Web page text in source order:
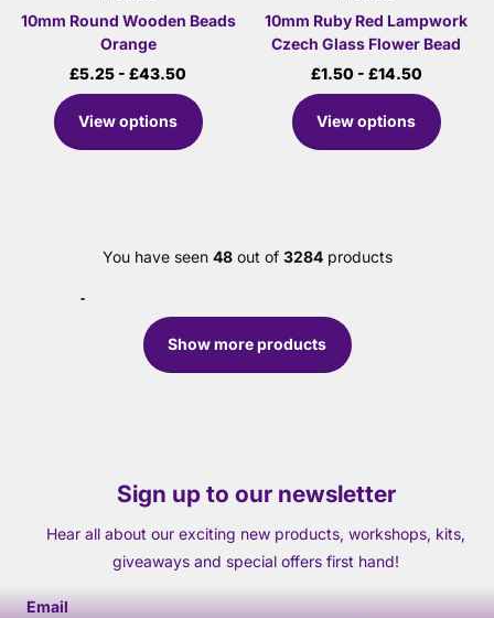
10mm Round Wooden Beads
Orange
£5.25 - £43.50
View options
10mm Ruby Red Lampwork
Czech Glass Flower Bead
£1.50 - £14.50
View options
You have seen 48out of 3284products
Show more products
Sign up to our newsletter
Hear all about our exciting new products, workshops, kits,
giveaways and special offers first hand!
Email